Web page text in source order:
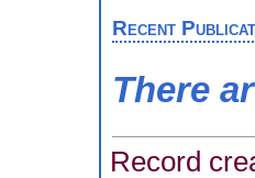
Recent
There
Record